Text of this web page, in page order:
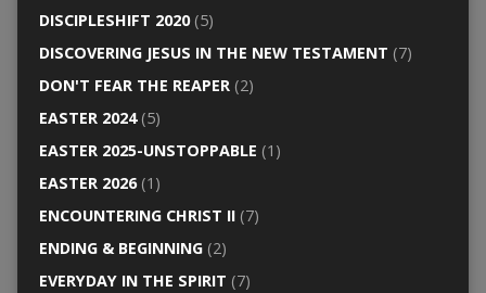
DISCIPLESHIFT 2020(5)
DISCOVERING JESUS IN THE NEW TESTAMENT (7)
DON'T FEAR THE REAPER(2)
EASTER 2024(5)
EASTER 2025-UNSTOPPABLE (1)
EASTER 2026(1)
ENCOUNTERING CHRIST II(7)
ENDING & BEGINNING(2)
EVERYDAY IN THE SPIRIT (7)